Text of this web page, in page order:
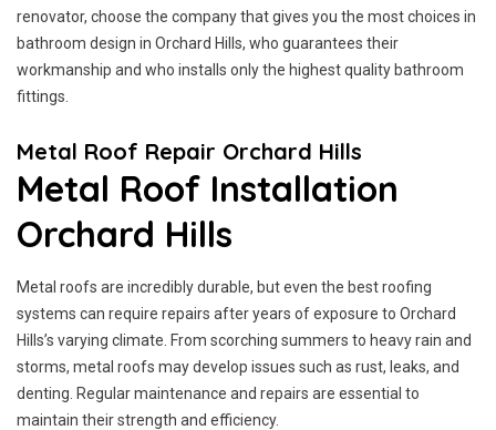
renovator, choose the company that gives you the most choices in
bathroom design in Orchard Hills, who guarantees their
workmanship and who installs only the highest quality bathroom
fittings.
Metal Roof Repair Orchard Hills
Metal Roof Installation
Orchard Hills
Metal roofs are incredibly durable, but even the best roofing
systems can require repairs after years of exposure to Orchard
Hills’s varying climate. From scorching summers to heavy rain and
storms, metal roofs may develop issues such as rust, leaks, and
denting. Regular maintenance and repairs are essential to
maintain their strength and efficiency.